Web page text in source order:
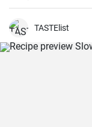
TASTElist